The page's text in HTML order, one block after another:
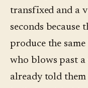
transfixed and a
seconds because
produce the
who blows past a
already told